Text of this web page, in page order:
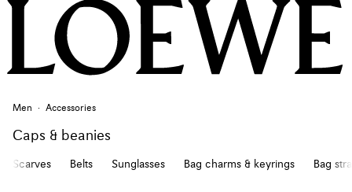
Men Accessories
Caps & beanies
Scarves Belts Sunglasses Bag charms & keyrings Bag